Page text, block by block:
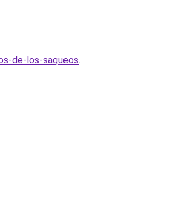
de-los-saqueos.